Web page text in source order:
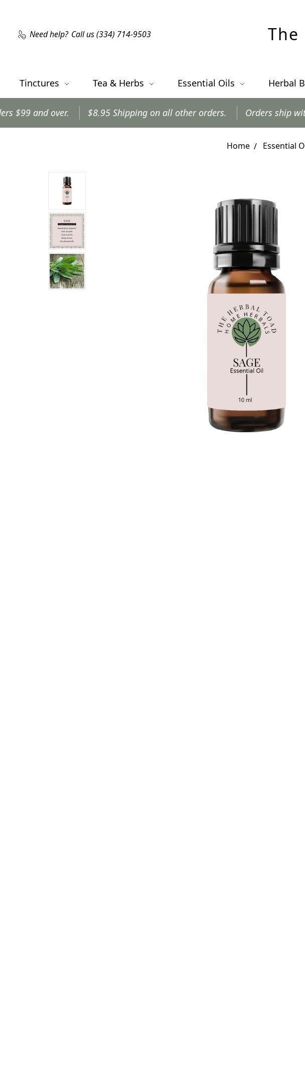
Need help? Call us (334) 714-9503 The
Tinctures Tea & Herbs Essential Oils Herbal
$8.95 Shipping on all other orders. Orders ship within 24 hours,
Home Essential